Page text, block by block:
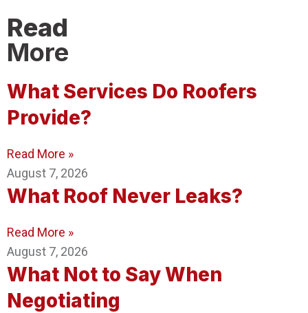
Read
More
What Services Do Roofers
Provide?
Read More »
August 7, 2026
What Roof Never Leaks?
Read More »
August 7, 2026
What Not to Say When
Negotiating